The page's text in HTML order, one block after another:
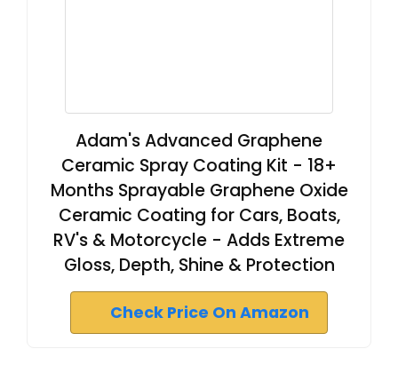
Adam's Advanced Graphene
Ceramic Spray Coating Kit - 18+
Months Sprayable Graphene Oxide
Ceramic Coating for Cars, Boats,
RV's & Motorcycle - Adds Extreme
Gloss, Depth, Shine & Protection
Check Price On Amazon